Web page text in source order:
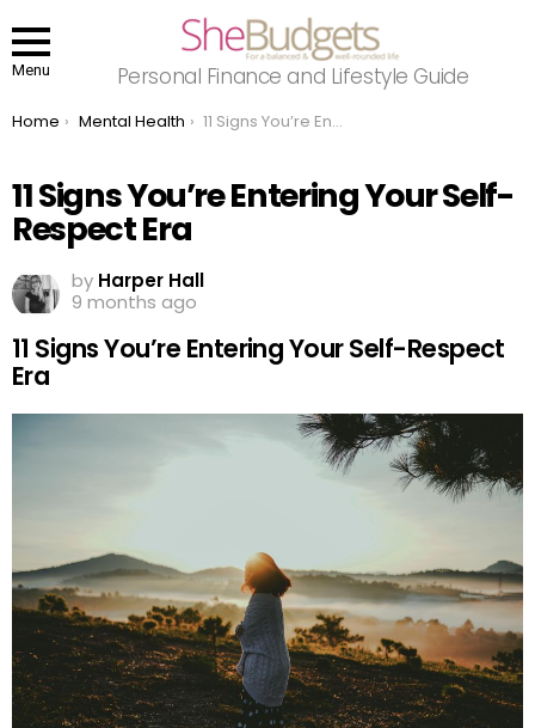
Menu Personal Finance and Lifestyle Guide
You are here:
Home Mental Health 11 Signs You’re Entering Your Self-Respect Era
11 Signs You’re Entering Your Self-
Respect Era
by Harper Hall
9 months ago
11 Signs You’re Entering Your Self-Respect
Era